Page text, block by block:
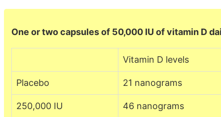
One or two capsules of 50,000 IU of vitamin D
Vitamin D levels
Placebo 21 nanograms
250,000 IU 46 nanograms